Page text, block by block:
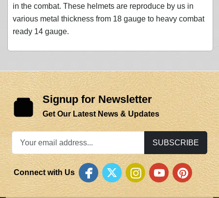
in the combat. These helmets are reproduce by us in
various metal thickness from 18 gauge to heavy combat
ready 14 gauge.
Signup for Newsletter
Get Our Latest News & Updates
SUBSCRIBE
Connect with Us